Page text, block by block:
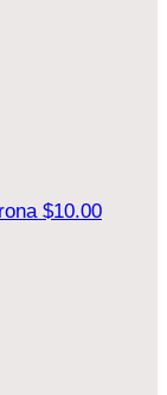
$10.00